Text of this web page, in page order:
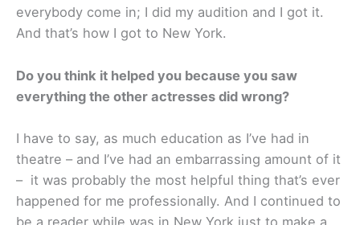
everybody come in; I did my audition and I got it.
And that’s how I got to New York.
Do you think it helped you because you saw
everything the other actresses did wrong?
I have to say, as much education as I’ve had in
theatre – and I’ve had an embarrassing amount of it
– it was probably the most helpful thing that’s ever
happened for me professionally. And I continued to
be a reader while was in New York just to make a